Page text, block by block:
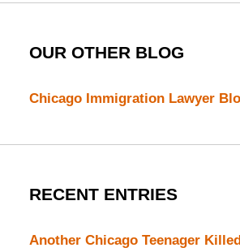
OUR OTHER BLOG
Chicago Immigration Lawyer
RECENT ENTRIES
Another Chicago Teenager